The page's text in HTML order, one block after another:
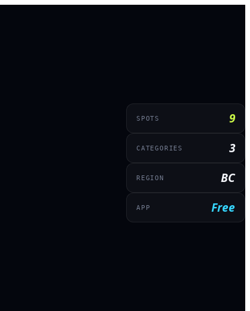
SPOTS 9
CATEGORIES 3
REGION BC
APP Free